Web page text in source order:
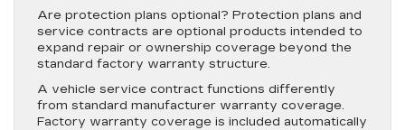
Are protection plans optional? Protection plans and
service contracts are optional products intended to
expand repair or ownership coverage beyond the
standard factory warranty structure.
A vehicle service contract functions differently
from standard manufacturer warranty coverage.
Factory warranty coverage is included automatically